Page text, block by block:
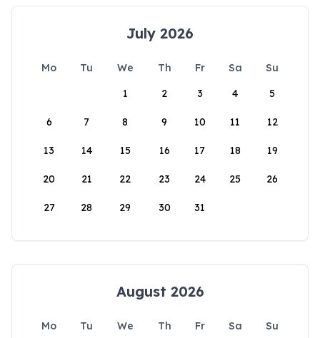
July 2026
Mo Tu We Th Fr Sa
Su
1
2 3 4 5
6 7 8 9 10 11 12
13 14 15 16 17 18 19
20 21 22 23 24 25 26
27 28 29 30 31
August 2026
Mo Tu We Th Fr Sa
Su